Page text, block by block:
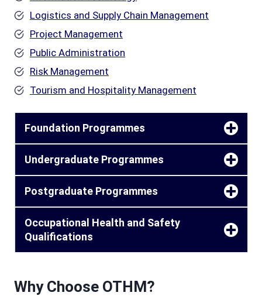
Logistics and Supply Chain Management
Project Management
Public Administration
Risk Management
Tourism and Hospitality Management
Foundation Programmes
Undergraduate Programmes
Postgraduate Programmes
Occupational Health and Safety
Qualifications
Why Choose OTHM?